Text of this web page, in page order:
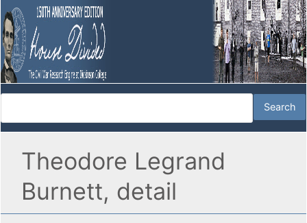
Theodore Legrand
Burnett, detail